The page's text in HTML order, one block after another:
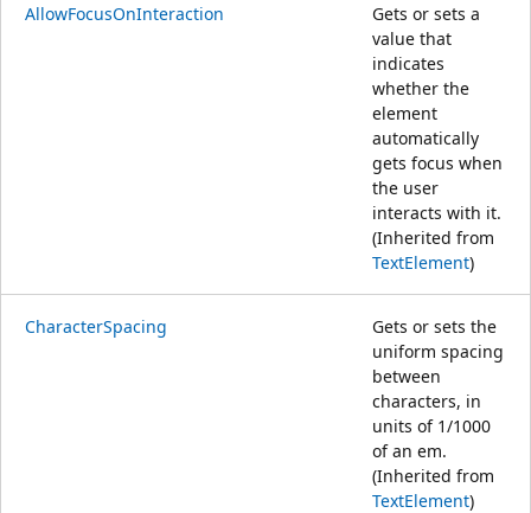
AllowFocusOnInteraction
Gets or sets a
value that
indicates
whether the
element
automatically
gets focus when
the user
interacts with it.
(Inherited from
TextElement)
CharacterSpacing
Gets or sets the
uniform spacing
between
characters, in
units of 1/1000
of an em.
(Inherited from
TextElement)